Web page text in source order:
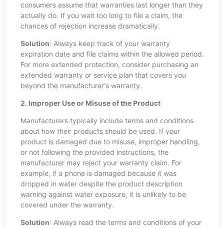
consumers assume that warranties last longer than they
actually do. If you wait too long to file a claim, the
chances of rejection increase dramatically.
Solution: Always keep track of your warranty
expiration date and file claims within the allowed period.
For more extended protection, consider purchasing an
extended warranty or service plan that covers you
beyond the manufacturer's warranty.
2. Improper Use or Misuse of the Product
Manufacturers typically include terms and conditions
about how their products should be used. If your
product is damaged due to misuse, improper handling,
or not following the provided instructions, the
manufacturer may reject your warranty claim. For
example, if a phone is damaged because it was
dropped in water despite the product description
warning against water exposure, it is unlikely to be
covered under the warranty.
Solution: Always read the terms and conditions of your